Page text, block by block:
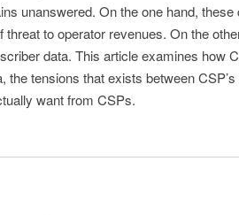
unanswered. On the one hand,
threat to operator revenues. On the
data. This article examines how
the tensions that exists between
want from CSPs.